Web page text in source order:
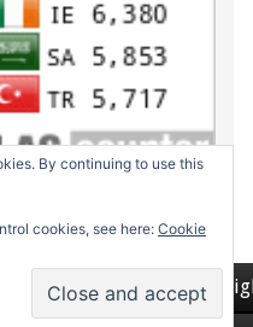
By continuing to use this
cookies, see here: Cookie